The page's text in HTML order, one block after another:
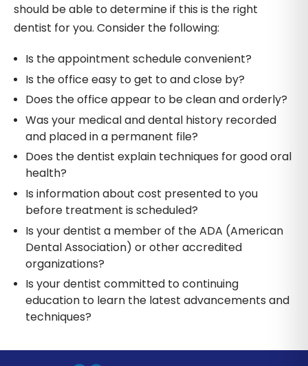
should be able to determine if this is the right
dentist for you. Consider the following:
Is the appointment schedule convenient?
Is the office easy to get to and close by?
Does the office appear to be clean and orderly?
Was your medical and dental history recorded
and placed in a permanent file?
Does the dentist explain techniques for good oral
health?
Is information about cost presented to you
before treatment is scheduled?
Is your dentist a member of the ADA (American
Dental Association) or other accredited
organizations?
Is your dentist committed to continuing
education to learn the latest advancements and
techniques?